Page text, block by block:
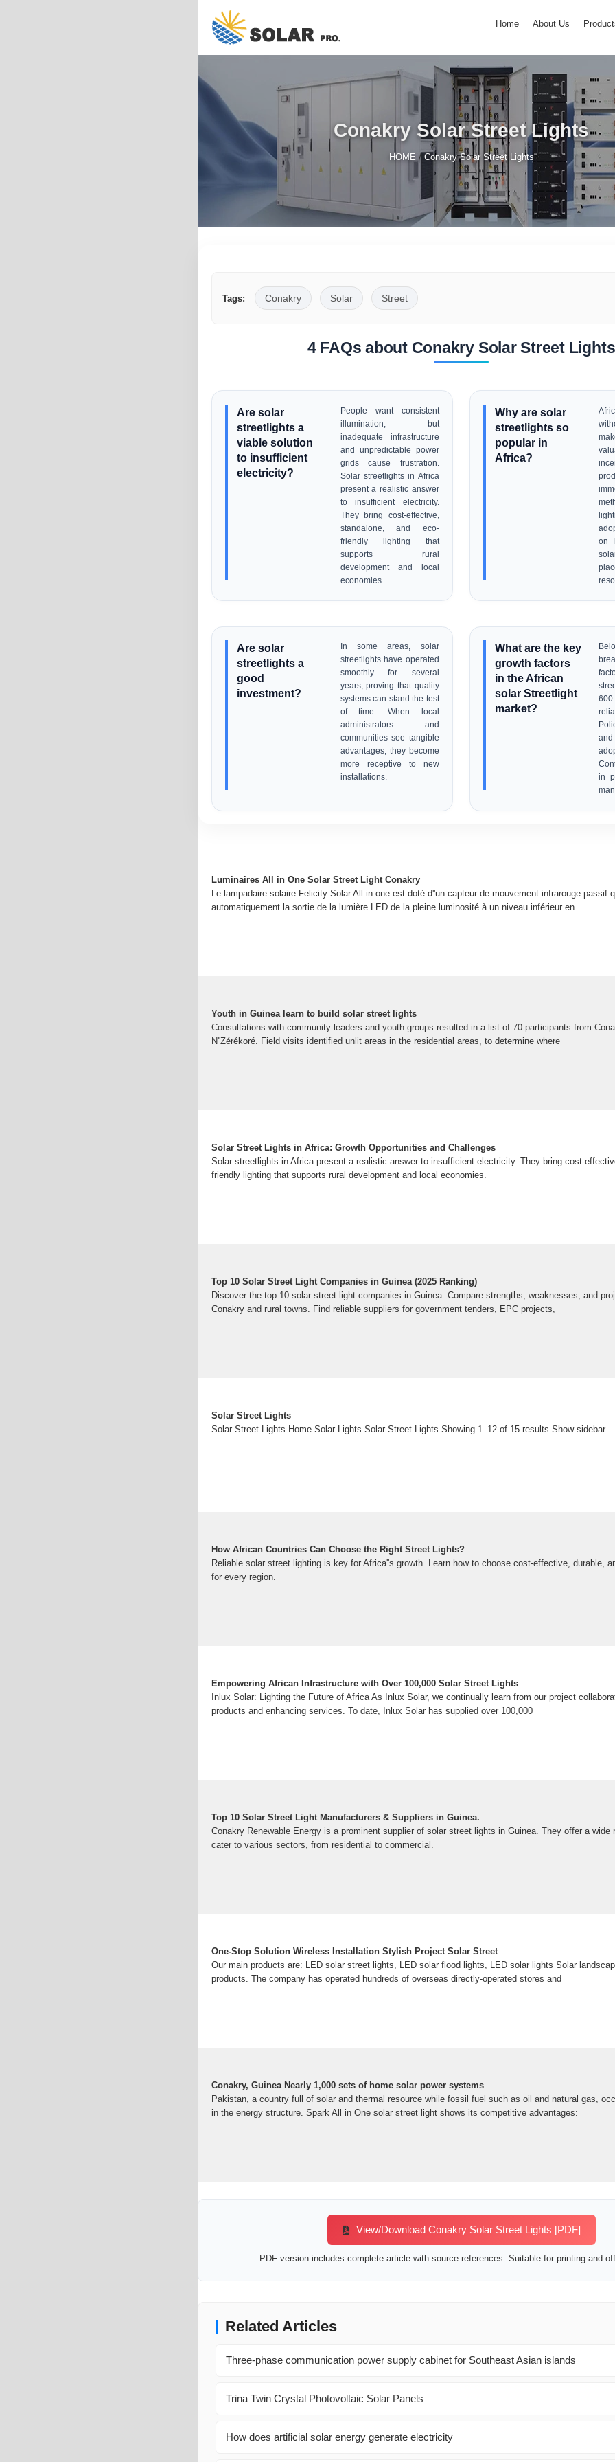
Home About Us
Conakry Solar Street Lights
HOME /Conakry Solar Street Lights
Tags: Conakry Solar Street
4 FAQs about Conakry Solar Street Lights
Are solar
streetlights a
viable solution
to insufficient
electricity?
People want consistent
illumination, but
inadequate infrastructure
and unpredictable power
grids cause frustration.
Solar streetlights in Africa
present a realistic answer
to insufficient electricity.
They bring cost-effective,
standalone, and eco-
friendly lighting that
supports rural
development and local
economies.
Why are solar
streetlights so
popular in
Africa?
on
Are solar
streetlights a
good
investment?
In some areas, solar
streetlights have operated
smoothly for several
years, proving that quality
systems can stand the test
of time. When local
administrators and
communities see tangible
advantages, they become
more receptive to new
installations.
What are the key
growth factors
in the African
solar Streetlight
market?
and
in
Luminaires All in One Solar Street Light Conakry
Le lampadaire solaire Felicity Solar All in one est doté d''un capteur de mouvement infrarouge passif
automatiquement la sortie de la lumière LED de la pleine luminosité à un niveau inférieur en
Youth in Guinea learn to build solar street lights
Consultations with community leaders and youth groups resulted in a list of 70 participants from
N''Zérékoré. Field visits identified unlit areas in the residential areas, to determine where
Solar Street Lights in Africa: Growth Opportunities and Challenges
Solar streetlights in Africa present a realistic answer to insufficient electricity. They bring cost-
friendly lighting that supports rural development and local economies.
Top 10 Solar Street Light Companies in Guinea (2025 Ranking)
Discover the top 10 solar street light companies in Guinea. Compare strengths, weaknesses, and
Conakry and rural towns. Find reliable suppliers for government tenders, EPC projects,
Solar Street Lights
Solar Street Lights Home Solar Lights Solar Street Lights Showing 1–12 of 15 results Show sidebar
How African Countries Can Choose the Right Street Lights?
Reliable solar street lighting is key for Africa''s growth. Learn how to choose cost-effective, durable,
for every region.
Empowering African Infrastructure with Over 100,000 Solar Street Lights
Inlux Solar: Lighting the Future of Africa As Inlux Solar, we continually learn from our project
products and enhancing services. To date, Inlux Solar has supplied over 100,000
Top 10 Solar Street Light Manufacturers & Suppliers in Guinea.
Conakry Renewable Energy is a prominent supplier of solar street lights in Guinea. They offer a wide
cater to various sectors, from residential to commercial.
One-Stop Solution Wireless Installation Stylish Project Solar Street
Our main products are: LED solar street lights, LED solar flood lights, LED solar lights Solar
products. The company has operated hundreds of overseas directly-operated stores and
Conakry, Guinea Nearly 1,000 sets of home solar power systems
Pakistan, a country full of solar and thermal resource while fossil fuel such as oil and natural gas,
in the energy structure. Spark All in One solar street light shows its competitive advantages:
View/Download Conakry Solar Street Lights [PDF]
PDF version includes complete article with source references. Suitable for printing and
Related Articles
Three-phase communication power supply cabinet for Southeast Asian islands
Trina Twin Crystal Photovoltaic Solar Panels
How does artificial solar energy generate electricity